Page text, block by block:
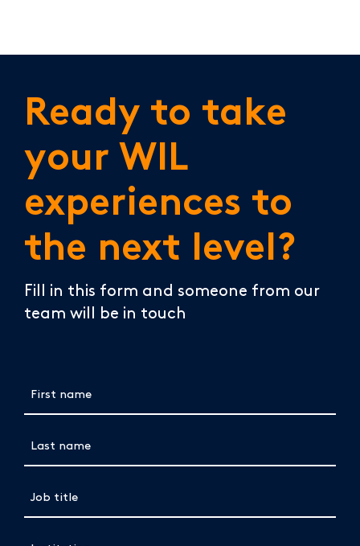
Ready to take
your WIL
experiences to
the next level?
Fill in this form and someone from our
team will be in touch